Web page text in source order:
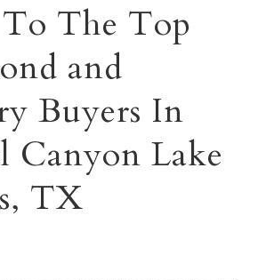
The Top
and
Buyers In
Canyon Lake
TX